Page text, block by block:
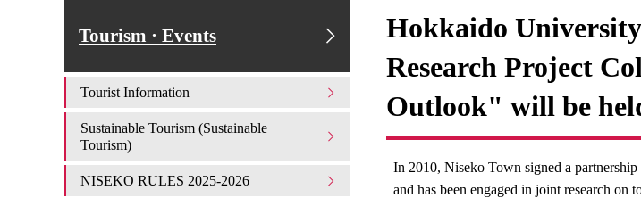
Hokkaido
Research Project
Outlook" will be
In 2010, Niseko Town signed a
and has been engaged in joint research on
Tourism · Events
Tourist Information
Sustainable Tourism (Sustainable
Tourism)
NISEKO RULES 2025-2026